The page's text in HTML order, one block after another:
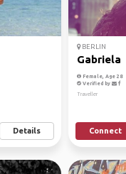
Details
BERLIN
Gabriela
Female, Age 28
Verified by
Traveller
Connect